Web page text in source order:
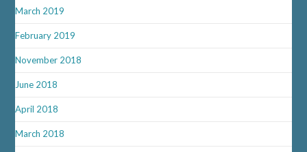
March 2019
February 2019
November 2018
June 2018
April 2018
March 2018